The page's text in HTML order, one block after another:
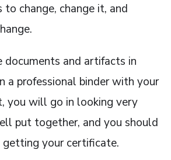
change, change it, and
and artifacts in
a professional binder with your
you will go in looking very
put together, and you should
getting your certificate.